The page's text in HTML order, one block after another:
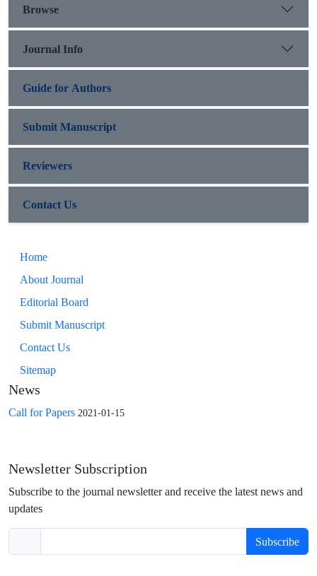
Browse
Journal Info
Guide for Authors
Submit Manuscript
Reviewers
Contact Us
Home
About Journal
Editorial Board
Submit Manuscript
Contact Us
Sitemap
News
Call for Papers 2021-01-15
Newsletter Subscription
Subscribe to the journal newsletter and receive the latest news and
updates
Subscribe